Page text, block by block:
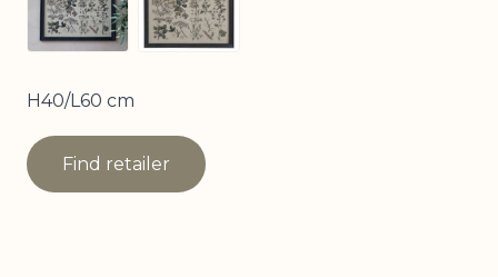
H40/L60 cm
Find retailer